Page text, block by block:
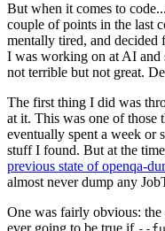
But when it comes to
couple of points in the last
mentally tired, and
I was working on at AI and
not terrible but not great.
The first thing I did was
at it. This was one of those
eventually spent a week or
stuff I found. But at the
previous state of openqa-
almost never dump any
One was fairly obvious:
ever going to be true if